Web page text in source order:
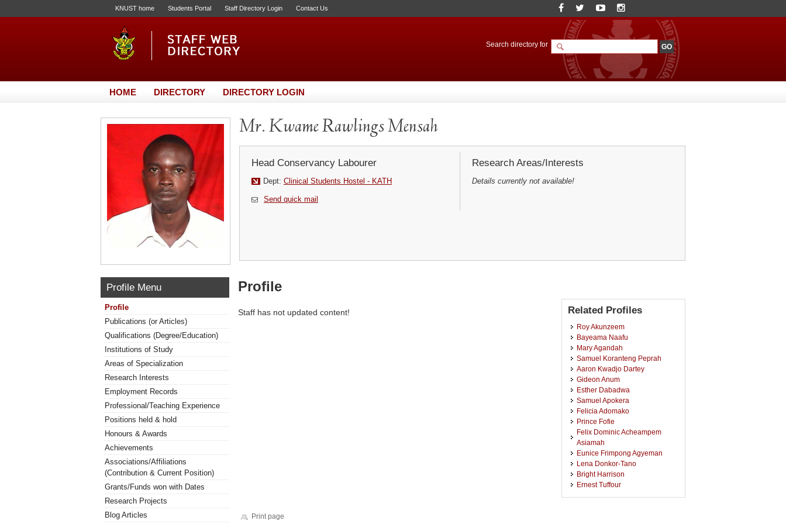
KNUST home Students Portal Staff Directory Login Contact Us
Search directory for
HOME DIRECTORY DIRECTORY LOGIN
Mr. Kwame Rawlings Mensah
Head Conservancy Labourer
Dept: Clinical Students Hostel - KATH
Send quick mail
Research Areas/Interests
Details currently not available!
Profile Menu
Profile
Publications (or Articles)
Qualifications (Degree/Education)
Institutions of Study
Areas of Specialization
Research Interests
Employment Records
Professional/Teaching Experience
Positions held & hold
Honours & Awards
Achievements
Associations/Affiliations
(Contribution & Current Position)
Grants/Funds won with Dates
Research Projects
Blog Articles
Profile
Staff has not updated content! Related Profiles
Roy Akunzeem
Bayeama Naafu
Mary Agandah
Samuel Koranteng Peprah
Aaron Kwadjo Dartey
Gideon Anum
Esther Dabadwa
Samuel Apokera
Felicia Adomako
Prince Fofie
Felix Dominic Acheampem
Asiamah
Eunice Frimpong Agyeman
Lena Donkor-Tano
Bright Harrison
Ernest Tuffour
Print page